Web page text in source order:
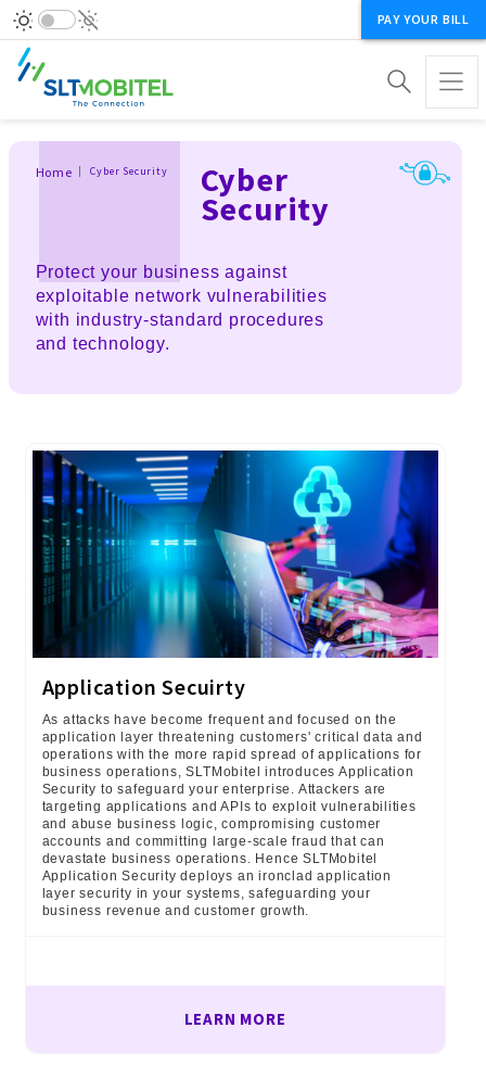
PAY YOUR BILL
Breadcrumb
Home Cyber Security Cyber
Security
Protect your business against
exploitable network vulnerabilities
with industry-standard procedures
and technology.
Application Secuirty
As attacks have become frequent and focused on the
application layer threatening customers' critical data and
operations with the more rapid spread of applications for
business operations, SLTMobitel introduces Application
Security to safeguard your enterprise. Attackers are
targeting applications and APIs to exploit vulnerabilities
and abuse business logic, compromising customer
accounts and committing large-scale fraud that can
devastate business operations. Hence SLTMobitel
Application Security deploys an ironclad application
layer security in your systems, safeguarding your
business revenue and customer growth.
LEARN MORE